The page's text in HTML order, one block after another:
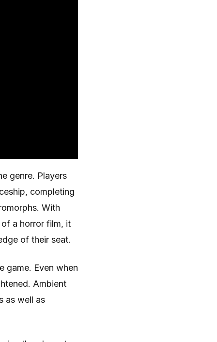
genre. Players
completing
With
of a horror film, it
of their seat.
game. Even when
Ambient
as well as